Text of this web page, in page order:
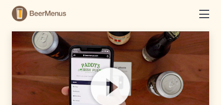
How it works
See example menus
Print Menus